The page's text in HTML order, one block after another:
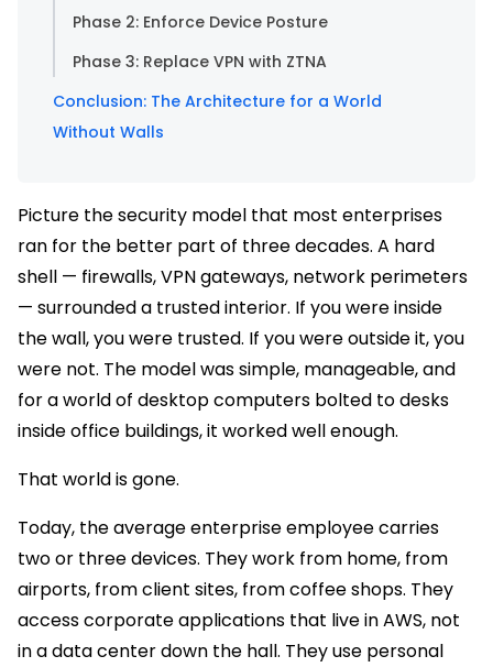
Phase 2: Enforce Device Posture
Phase 3: Replace VPN with ZTNA
Conclusion: The Architecture for a World
Without Walls
Picture the security model that most enterprises
ran for the better part of three decades. A hard
shell — firewalls, VPN gateways, network perimeters
— surrounded a trusted interior. If you were inside
the wall, you were trusted. If you were outside it, you
were not. The model was simple, manageable, and
for a world of desktop computers bolted to desks
inside office buildings, it worked well enough.
That world is gone.
Today, the average enterprise employee carries
two or three devices. They work from home, from
airports, from client sites, from coffee shops. They
access corporate applications that live in AWS, not
in a data center down the hall. They use personal